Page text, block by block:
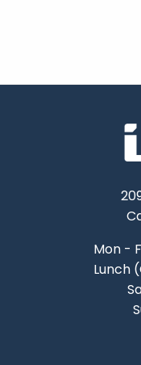
Mon -
Lunch